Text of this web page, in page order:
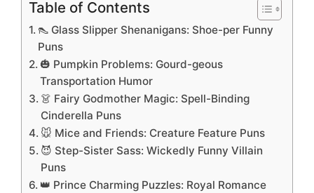
Table of Contents
👠 Glass Slipper Shenanigans: Shoe-per Funny
Puns
🎃 Pumpkin Problems: Gourd-geous
Transportation Humor
👗 Fairy Godmother Magic: Spell-Binding
Cinderella Puns
🐭 Mice and Friends: Creature Feature Puns
😈 Step-Sister Sass: Wickedly Funny Villain
Puns
👑 Prince Charming Puzzles: Royal Romance